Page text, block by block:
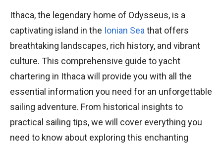
Ithaca, the legendary home of Odysseus, is a
captivating island in the Ionian Sea that offers
breathtaking landscapes, rich history, and vibrant
culture. This comprehensive guide to yacht
chartering in Ithaca will provide you with all the
essential information you need for an unforgettable
sailing adventure. From historical insights to
practical sailing tips, we will cover everything you
need to know about exploring this enchanting